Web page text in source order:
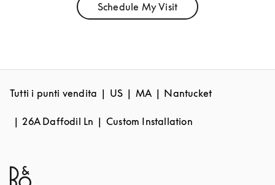
Schedule My VisitLink Opens in New Tab
Tutti i punti vendita US MA Nantucket
26A Daffodil Ln Custom Installation